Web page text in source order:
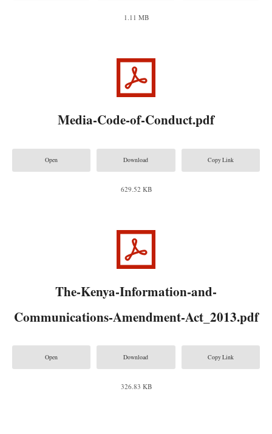
1.11 MB
Media-Code-of-Conduct.pdf
Open Download Copy Link
629.52 KB
The-Kenya-Information-and-
Communications-Amendment-Act_2013.pdf
Open Download Copy Link
326.83 KB